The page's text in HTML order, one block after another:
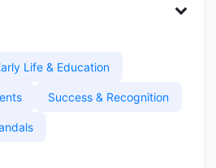
Life & Education
Success & Recognition